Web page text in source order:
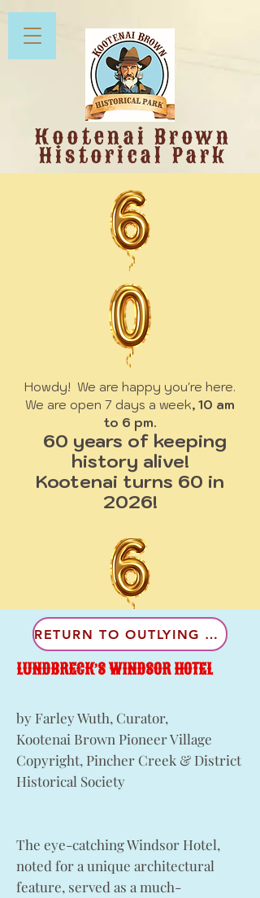
Kootenai Brown
Historical Park
Howdy! We are happy you're here.
We are open 7 days a week, 10 am
to 6 pm.
60 years of keeping
history alive!
Kootenai turns 60 in
2026!
RETURN TO OUTLYING COMMUNITES
LUNDBRECK’S WINDSOR HOTEL
by Farley Wuth, Curator,
Kootenai Brown Pioneer Village
Copyright, Pincher Creek & District
Historical Society
The eye-catching Windsor Hotel,
noted for a unique architectural
feature, served as a much-